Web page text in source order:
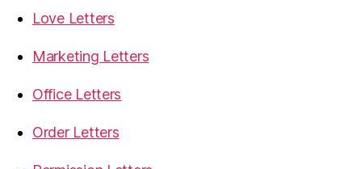
Love Letters
Marketing Letters
Office Letters
Order Letters